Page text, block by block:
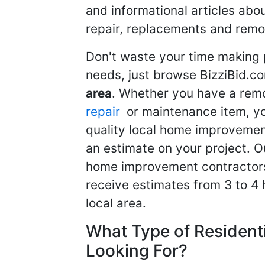
and informational articles
repair, replacements and
Don't waste your time
needs, just browse
area. Whether you have a
repair or maintenance item,
quality local home
an estimate on your project.
home improvement
receive estimates from 3 to 4
local area.
What Type of
Looking For?